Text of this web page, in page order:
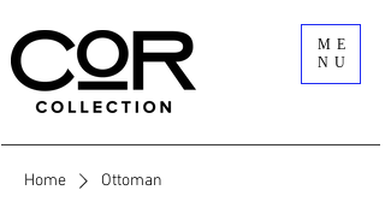
ME
NU
Home Ottoman